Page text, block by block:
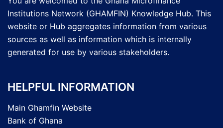
Institutions Network (GHAMFIN) Knowledge Hub. This
website or Hub aggregates information from various
sources as well as information which is internally
generated for use by various stakeholders.
HELPFUL INFORMATION
Main Ghamfin Website
Bank of Ghana